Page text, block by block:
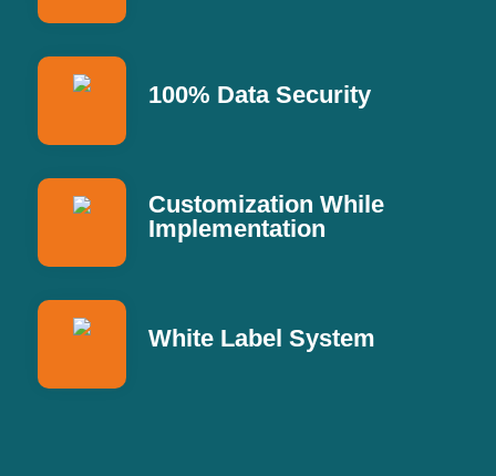
100% Data Security
Customization While
Implementation
White Label System